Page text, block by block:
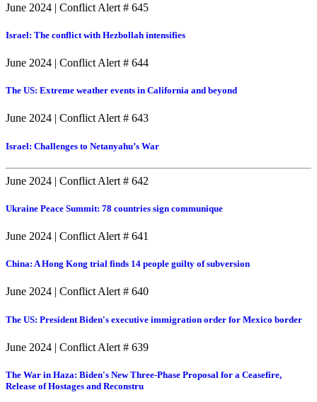
June 2024 | Conflict Alert # 645
Israel: The conflict with Hezbollah intensifies
June 2024 | Conflict Alert # 644
The US: Extreme weather events in California and beyond
June 2024 | Conflict Alert # 643
Israel: Challenges to Netanyahu’s War
June 2024 | Conflict Alert # 642
Ukraine Peace Summit: 78 countries sign communique
June 2024 | Conflict Alert # 641
China: A Hong Kong trial finds 14 people guilty of subversion
June 2024 Conflict Alert # 640
The US: President Biden's executive immigration order for Mexico border
June 2024 | Conflict Alert # 639
The War in Haza: Biden's New Three-Phase Proposal for a Ceasefire,
Release of Hostages and Reconstru